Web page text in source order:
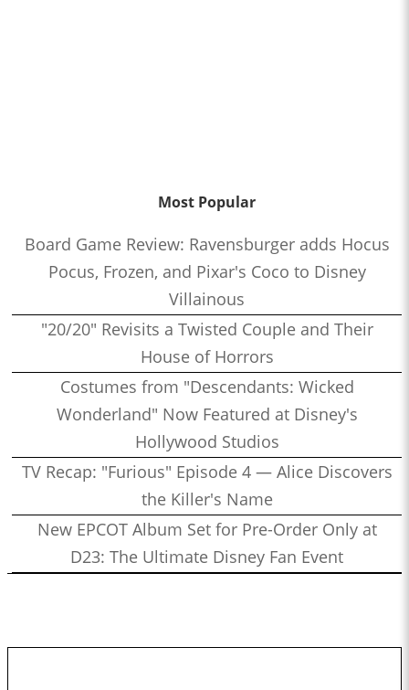
Most Popular
Board Game Review: Ravensburger adds Hocus
Pocus, Frozen, and Pixar's Coco to Disney
Villainous
"20/20" Revisits a Twisted Couple and Their
House of Horrors
Costumes from "Descendants: Wicked
Wonderland" Now Featured at Disney's
Hollywood Studios
TV Recap: "Furious" Episode 4 — Alice Discovers
the Killer's Name
New EPCOT Album Set for Pre-Order Only at
D23: The Ultimate Disney Fan Event